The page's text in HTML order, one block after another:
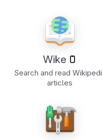
Wike
Search and read
articles